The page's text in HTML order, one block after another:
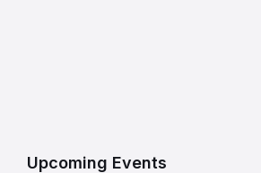
Upcoming Events